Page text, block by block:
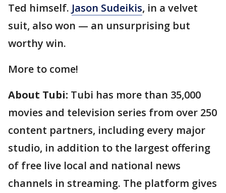
Ted himself. Jason Sudeikis, in a velvet
suit, also won — an unsurprising but
worthy win.
More to come!
About Tubi: Tubi has more than 35,000
movies and television series from over 250
content partners, including every major
studio, in addition to the largest offering
of free live local and national news
channels in streaming. The platform gives